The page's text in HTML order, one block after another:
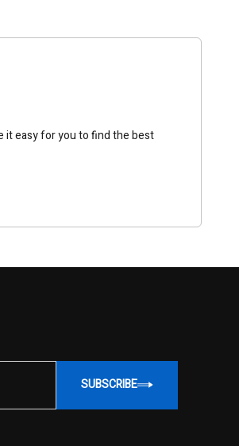
it easy for you to find the best
SUBSCRIBE